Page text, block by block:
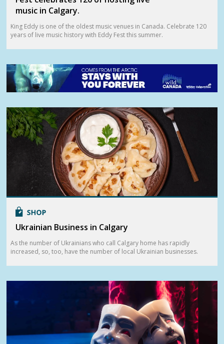
music in Calgary.
King Eddy is one of the oldest music venues in Canada. Celebrate 120
years of live music history with Eddy Fest this summer.
Ukrainian Business in Calgary
As the number of Ukrainians who call Calgary home has rapidly
increased, so, too, have the number of local Ukrainian businesses.